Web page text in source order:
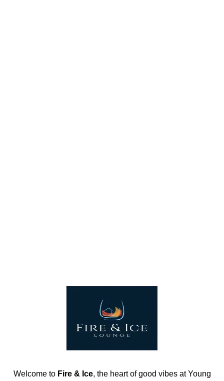
Welcome to Fire & Ice, the heart of good vibes at Young